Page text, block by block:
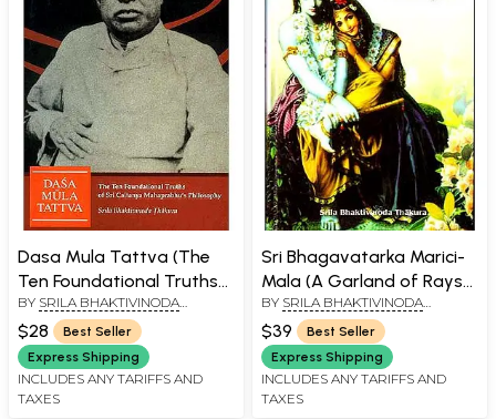
Dasa Mula Tattva (The
Ten Foundational Truths
of Sri Caitanya
Mahaprabhu’s Philosophy)
BY SRILA BHAKTIVINODA
THAKURA
$28
Best Seller
Express Shipping
INCLUDES ANY TARIFFS AND
TAXES
Sri Bhagavatarka Marici-
Mala (A Garland of Rays
from the Sunlike Srimad
Bhagavatam)
BY SRILA BHAKTIVINODA
THAKURA
$39
Best Seller
Express Shipping
INCLUDES ANY TARIFFS AND
TAXES